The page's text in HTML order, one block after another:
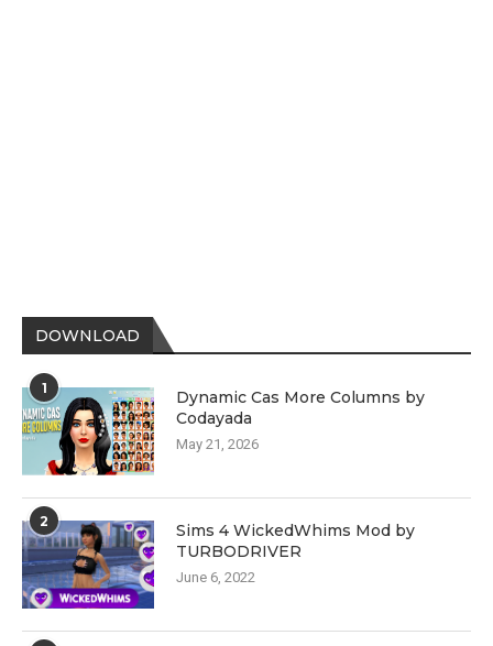
DOWNLOAD
1
Dynamic Cas More Columns by
Codayada
May 21, 2026
2
Sims 4 WickedWhims Mod by
TURBODRIVER
June 6, 2022